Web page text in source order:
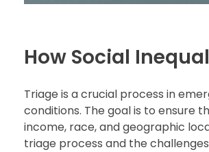
How Social
Triage is a crucial process in
conditions. The goal is to ensure
income, race, and geographic
triage process and the